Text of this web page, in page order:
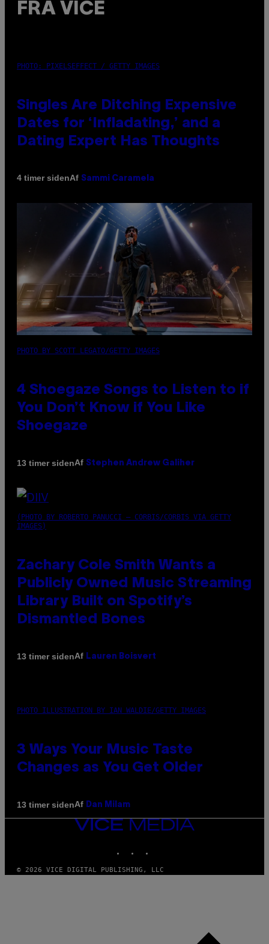
FRA VICE
PHOTO: PIXELSEFFECT / GETTY IMAGES
Singles Are Ditching Expensive
Dates for ‘Infladating,’ and a
Dating Expert Has Thoughts
4 timer sidenAf Sammi Caramela
PHOTO BY SCOTT LEGATO/GETTY IMAGES
4 Shoegaze Songs to Listen to if
You Don’t Know if You Like
Shoegaze
13 timer sidenAf Stephen Andrew Galiher
(PHOTO BY ROBERTO PANUCCI – CORBIS/CORBIS VIA GETTY
IMAGES)
Zachary Cole Smith Wants a
Publicly Owned Music Streaming
Library Built on Spotify’s
Dismantled Bones
13 timer sidenAf Lauren Boisvert
PHOTO ILLUSTRATION BY IAN WALDIE/GETTY IMAGES
3 Ways Your Music Taste
Changes as You Get Older
13 timer sidenAf Dan Milam
VICE
© 2026 VICE DIGITAL PUBLISHING, LLC